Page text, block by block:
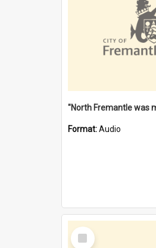
Format:Audio
Select
Item